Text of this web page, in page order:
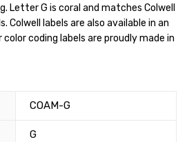
Letter G is coral and matches Colwell
Colwell labels are also available in an
color coding labels are proudly made in
COAM-G
G